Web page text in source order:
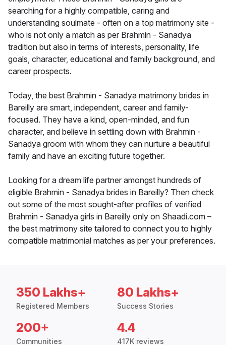
searching for a highly compatible, caring and
understanding soulmate - often on a top matrimony site -
who is not only a match as per Brahmin - Sanadya
tradition but also in terms of interests, personality, life
goals, character, educational and family background, and
career prospects.
Today, the best Brahmin - Sanadya matrimony brides in
Bareilly are smart, independent, career and family-
focused. They have a kind, open-minded, and fun
character, and believe in settling down with Brahmin -
Sanadya groom with whom they can nurture a beautiful
family and have an exciting future together.
Looking for a dream life partner amongst hundreds of
eligible Brahmin - Sanadya brides in Bareilly? Then check
out some of the most sought-after profiles of verified
Brahmin - Sanadya girls in Bareilly only on Shaadi.com –
the best matrimony site tailored to connect you to highly
compatible matrimonial matches as per your preferences.
350 Lakhs+
Registered Members
80 Lakhs+
Success Stories
200+
Communities
4.4
417K reviews